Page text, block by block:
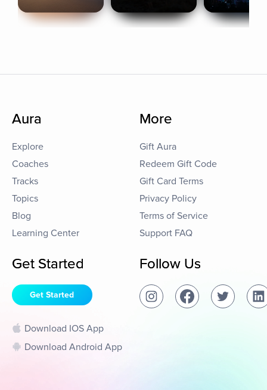
Aura
Explore
Coaches
Tracks
Topics
Blog
Learning Center
More
Gift Aura
Redeem Gift Code
Gift Card Terms
Privacy Policy
Terms of Service
Support FAQ
Get Started
Get Started
Download IOS App
Download Android App
Follow Us